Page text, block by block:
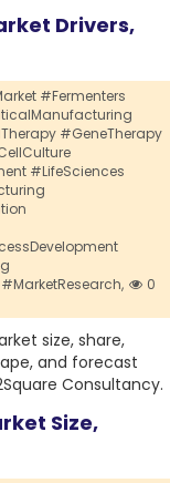
Drivers,
#Fermenters
#GeneTherapy
#LifeSciences
0
size, share,
and forecast
Consultancy.
Size,